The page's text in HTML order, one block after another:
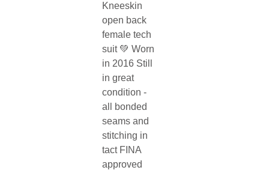
Kneeskin
open back
female tech
suit 💚 Worn
in 2016 Still
in great
condition -
all bonded
seams and
stitching in
tact FINA
approved